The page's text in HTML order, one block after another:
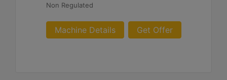
Non Regulated
Machine Details Get Offer